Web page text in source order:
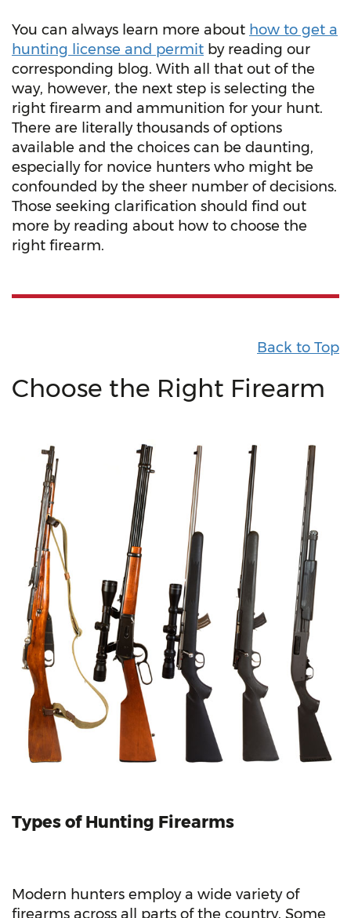
You can always learn more about how to get a
hunting license and permit by reading our
corresponding blog. With all that out of the
way, however, the next step is selecting the
right firearm and ammunition for your hunt.
There are literally thousands of options
available and the choices can be daunting,
especially for novice hunters who might be
confounded by the sheer number of decisions.
Those seeking clarification should find out
more by reading about how to choose the
right firearm.
Back to Top
Choose the Right Firearm
Types of Hunting Firearms
Modern hunters employ a wide variety of
firearms across all parts of the country. Some